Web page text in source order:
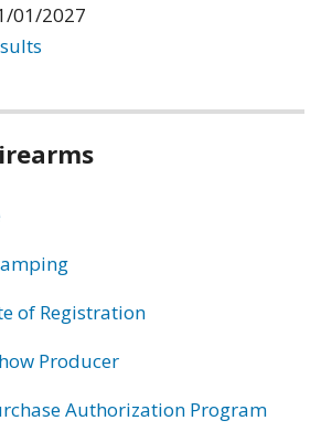
01/2027
of Registration
Producer
Authorization Program